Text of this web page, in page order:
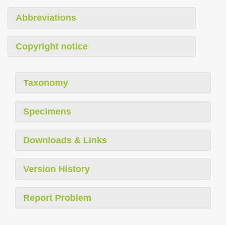
Abbreviations
Copyright notice
Taxonomy
Specimens
Downloads & Links
Version History
Report Problem